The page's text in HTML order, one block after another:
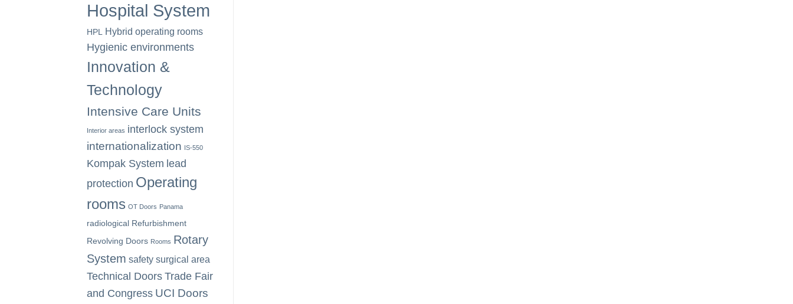
Hospital System
HPL Hybrid operating rooms
Hygienic environments
Innovation &
Technology
Intensive Care Units
Interior areas interlock system
internationalization IS-550
Kompak System lead
protection Operating
rooms OT Doors Panama
radiological Refurbishment
Revolving Doors Rooms Rotary
System safety surgical area
Technical Doors Trade Fair
and Congress UCI Doors